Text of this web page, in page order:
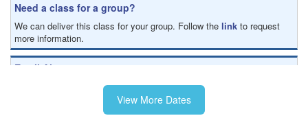
Need a class for a group?
We can deliver this class for your group. Follow the link to request
more information.
Email Alert
Receive an email when this class is available as "Ready to Run" or
View More Dates